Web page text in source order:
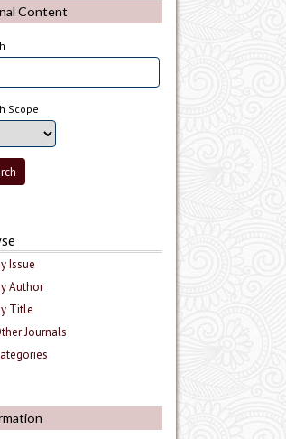
Content
Scope
Issue
Author
Title
Journals